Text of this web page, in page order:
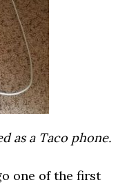
as a Taco phone.
one of the first